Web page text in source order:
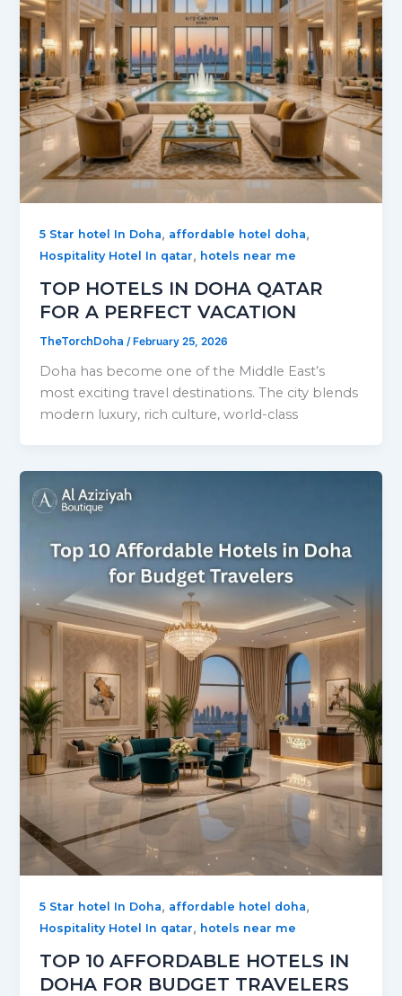
5 Star hotel In Doha, affordable hotel doha,
Hospitality Hotel In qatar, hotels near me
TOP HOTELS IN DOHA QATAR
FOR A PERFECT VACATION
TheTorchDoha/ February 25, 2026
Doha has become one of the Middle East’s
most exciting travel destinations. The city blends
modern luxury, rich culture, world-class
5 Star hotel In Doha, affordable hotel doha,
Hospitality Hotel In qatar, hotels near me
TOP 10 AFFORDABLE HOTELS IN
DOHA FOR BUDGET TRAVELERS